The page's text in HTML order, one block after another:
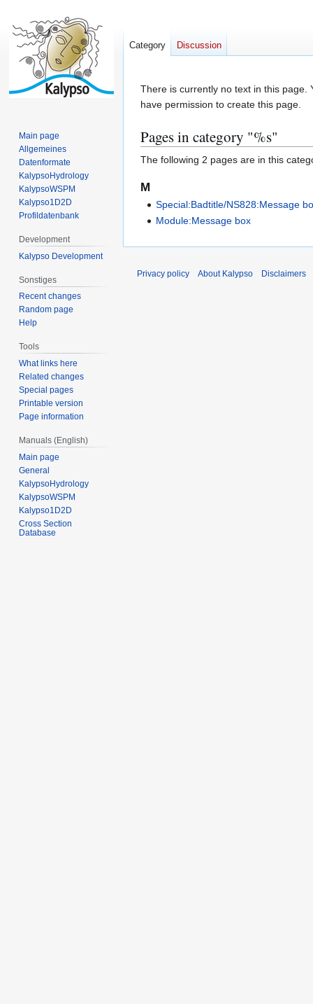
Jump
to
Jump
to
There is currently no text in this page.
have permission to create this page.
Pages in category "%s"
The following 2 pages are in this
M
Special:Badtitle/NS828:Message
Module:Message box
Category Discussion
Main page
Allgemeines
Datenformate
KalypsoHydrology
KalypsoWSPM
Kalypso1D2D
Profildatenbank
Development
Kalypso Development
Sonstiges
Recent changes
Random page
Help
Tools
What links here
Related changes
Special pages
Printable version
Page information
Manuals (English)
Main page
General
KalypsoHydrology
KalypsoWSPM
Kalypso1D2D
Cross Section
Database
Privacy policy About Kalypso Disclaimers